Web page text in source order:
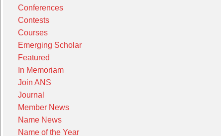
Conferences
Contests
Courses
Emerging Scholar
Featured
In Memoriam
Join ANS
Journal
Member News
Name News
Name of the Year